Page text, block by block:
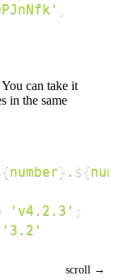
can take it
in the same
number} . ${
'v4.2.3' ;
'3.2'